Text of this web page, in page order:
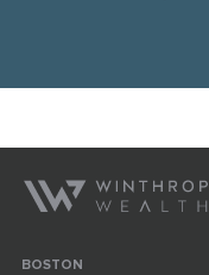
BOSTON